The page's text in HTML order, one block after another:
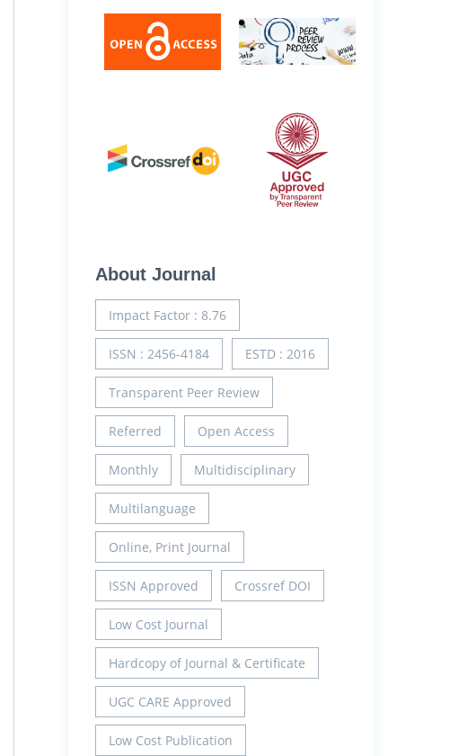
About Journal
Impact Factor : 8.76
ISSN : 2456-4184 ESTD : 2016
Transparent Peer Review
Referred Open Access
Monthly Multidisciplinary
Multilanguage
Online, Print Journal
ISSN Approved Crossref DOI
Low Cost Journal
Hardcopy of Journal & Certificate
UGC CARE Approved
Low Cost Publication